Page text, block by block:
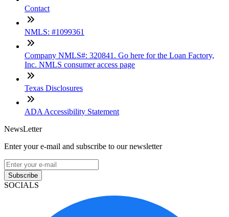
Contact
NMLS: #1099361
Company NMLS#: 320841. Go here for the Loan Factory,
Inc. NMLS consumer access page
Texas Disclosures
ADA Accessibility Statement
NewsLetter
Enter your e-mail and subscribe to our newsletter
Subscribe
SOCIALS